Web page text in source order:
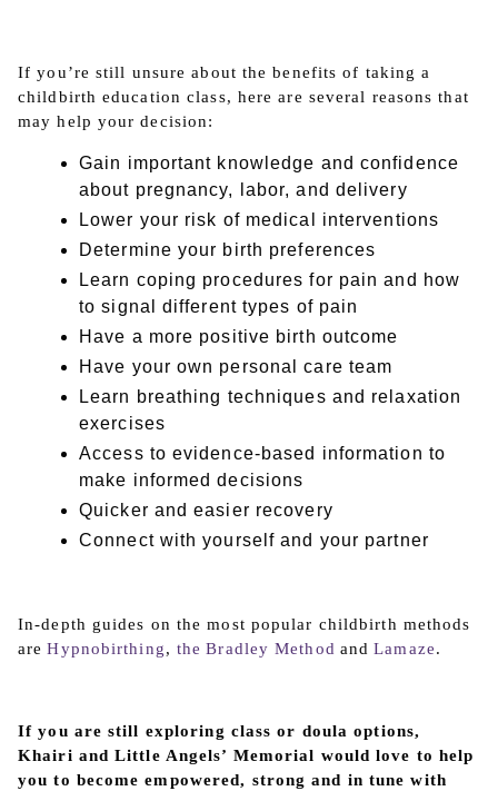
If you’re still unsure about the benefits of taking a
childbirth education class, here are several reasons that
may help your decision:
Gain important knowledge and confidence
about pregnancy, labor, and delivery
Lower your risk of medical interventions
Determine your birth preferences
Learn coping procedures for pain and how
to signal different types of pain
Have a more positive birth outcome
Have your own personal care team
Learn breathing techniques and relaxation
exercises
Access to evidence-based information to
make informed decisions
Quicker and easier recovery
Connect with yourself and your partner
In-depth guides on the most popular childbirth methods
areHypnobirthing, the Bradley Method andLamaze.
If you are still exploring class or doula options,
Khairi and Little Angels’ Memorial would love to help
you to become empowered, strong and in tune with